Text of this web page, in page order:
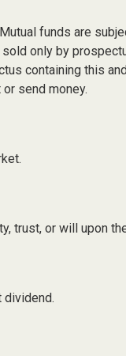
funds are
only by
containing this
send money.
trust, or will upon
dividend.